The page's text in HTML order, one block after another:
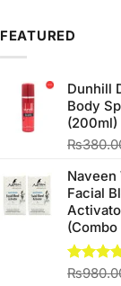
FEATURED
Dunhill
Body
(200ml)
₨
Facial
(Combo
Rated
₨